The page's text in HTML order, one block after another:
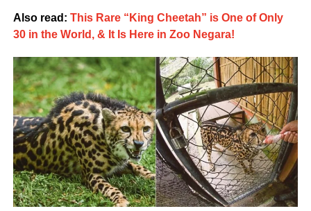
Also read: This Rare “King Cheetah” is One of Only
30 in the World, & It Is Here in Zoo Negara!